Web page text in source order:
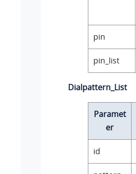
pin
pin_list
Dialpattern_List
Paramet
er
id